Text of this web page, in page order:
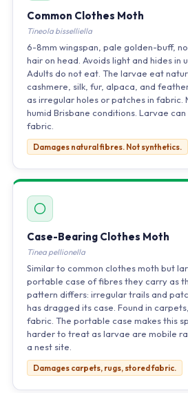
Common Clothes Moth
Tineola bisselliella
6-8mm wingspan, pale golden-buff,
hair on head. Avoids light and hides in
Adults do not eat. The larvae eat
cashmere, silk, fur, alpaca, and
as irregular holes or patches in fabric.
humid Brisbane conditions. Larvae
fabric.
Damages natural fibres. Not synthetics.
Case-Bearing Clothes Moth
Tinea pellionella
Similar to common clothes moth but
portable case of fibres they carry as
pattern differs: irregular trails and
has dragged its case. Found in
fabric. The portable case makes this
harder to treat as larvae are mobile
a nest site.
Damages carpets, rugs, stored fabric.